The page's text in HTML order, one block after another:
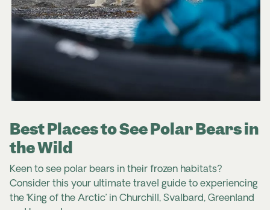
Best Places to See Polar Bears in
the Wild
Keen to see polar bears in their frozen habitats?
Consider this your ultimate travel guide to experiencing
the ‘King of the Arctic’ in Churchill, Svalbard, Greenland